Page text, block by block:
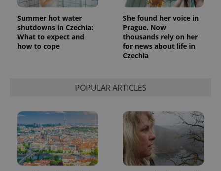
Summer hot water
shutdowns in Czechia:
What to expect and
how to cope
She found her voice in
Prague. Now
thousands rely on her
for news about life in
Czechia
POPULAR ARTICLES